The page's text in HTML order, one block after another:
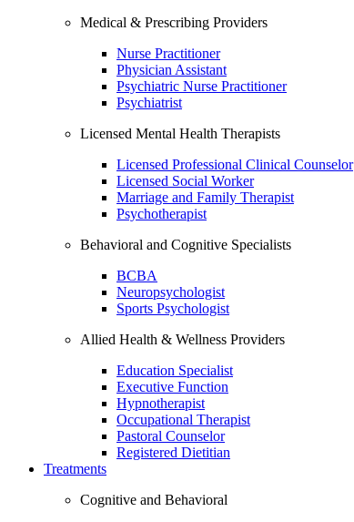
Medical & Prescribing Providers
Nurse Practitioner
Physician Assistant
Psychiatric Nurse Practitioner
Psychiatrist
Licensed Mental Health Therapists
Licensed Professional Clinical Counselor
Licensed Social Worker
Marriage and Family Therapist
Psychotherapist
Behavioral and Cognitive Specialists
BCBA
Neuropsychologist
Sports Psychologist
Allied Health & Wellness Providers
Education Specialist
Executive Function
Hypnotherapist
Occupational Therapist
Pastoral Counselor
Registered Dietitian
Treatments
Cognitive and Behavioral